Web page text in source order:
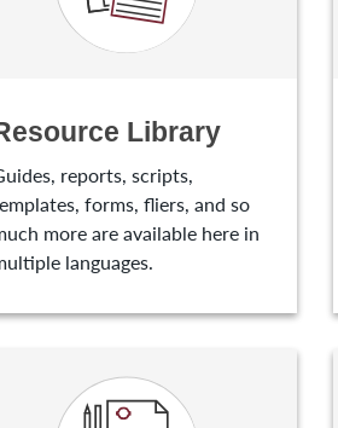
Library
reports, scripts,
forms, fliers, and so
more are available here in
languages.